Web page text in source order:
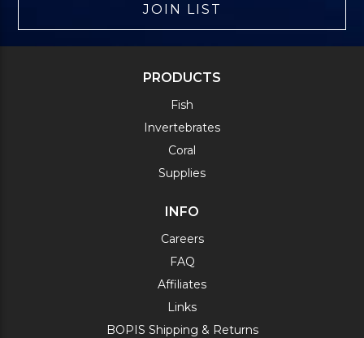
JOIN LIST
PRODUCTS
Fish
Invertebrates
Coral
Supplies
INFO
Careers
FAQ
Affiliates
Links
BOPIS Shipping & Returns